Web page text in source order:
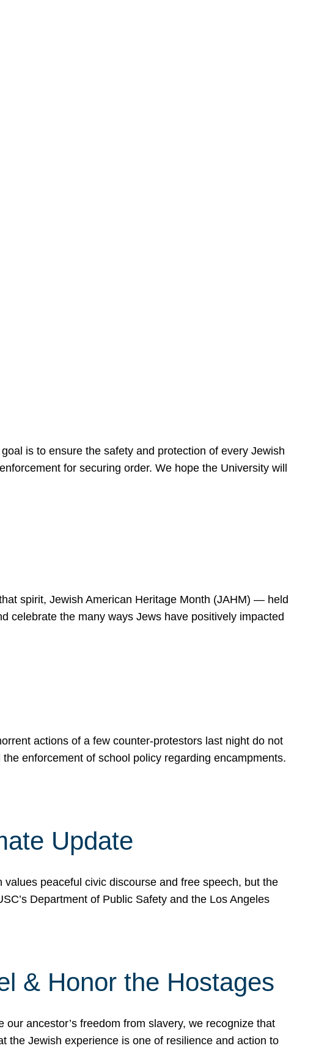
is to ensure the safety and protection of every Jewish
for securing order. We hope the University will
spirit, Jewish American Heritage Month (JAHM) — held
celebrate the many ways Jews have positively impacted
actions of a few counter-protestors last night do not
enforcement of school policy regarding encampments.
Update
peaceful civic discourse and free speech, but the
Department of Public Safety and the Los Angeles
& Honor the Hostages
ancestor’s freedom from slavery, we recognize that
the Jewish experience is one of resilience and action to